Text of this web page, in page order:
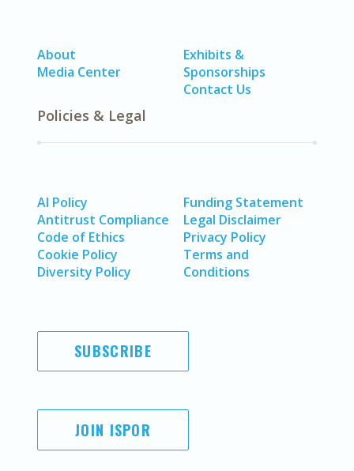
About
Media Center
Exhibits &
Sponsorships
Contact Us
Policies & Legal
AI Policy
Antitrust Compliance
Code of Ethics
Cookie Policy
Diversity Policy
Funding Statement
Legal Disclaimer
Privacy Policy
Terms and
Conditions
SUBSCRIBE
JOIN ISPOR